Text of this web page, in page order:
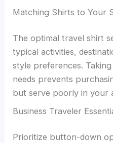
Matching Shirts to Your
The optimal travel shirt
typical activities,
style preferences.
needs prevents
but serve poorly in your
Business Traveler
Prioritize button-down